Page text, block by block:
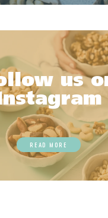
us
READ MORE